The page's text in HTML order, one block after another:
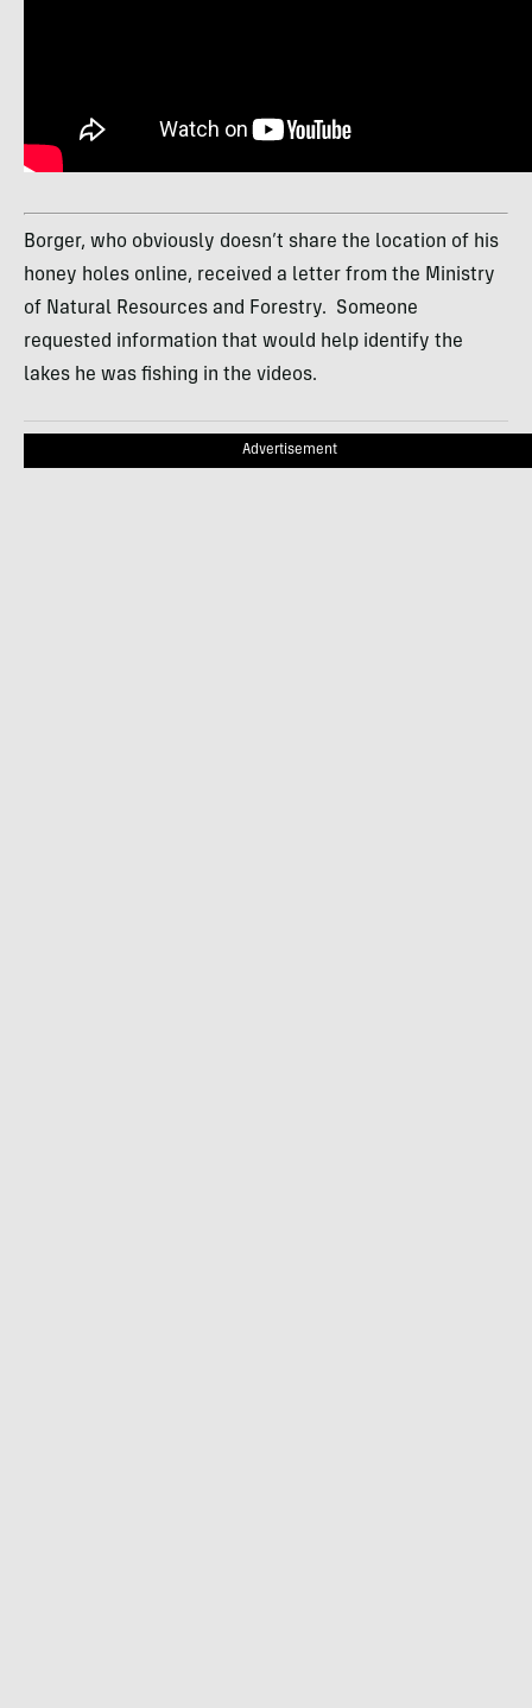
Borger, who obviously doesn’t share the location of his
honey holes online, received a letter from the Ministry
of Natural Resources and Forestry. Someone
requested information that would help identify the
lakes he was fishing in the videos.
Advertisement